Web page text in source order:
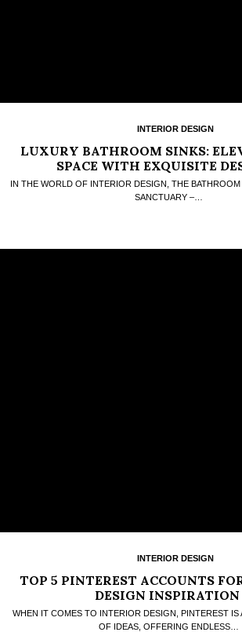
INTERIOR DESIGN
LUXURY BATHROOM SINKS:
SPACE WITH EXQUISITE
IN THE WORLD OF INTERIOR DESIGN, THE BATHROOM
SANCTUARY –…
INTERIOR DESIGN
TOP 5 PINTEREST ACCOUNTS
DESIGN INSPIRATION
WHEN IT COMES TO INTERIOR DESIGN, PINTEREST IS
OF IDEAS, OFFERING ENDLESS…